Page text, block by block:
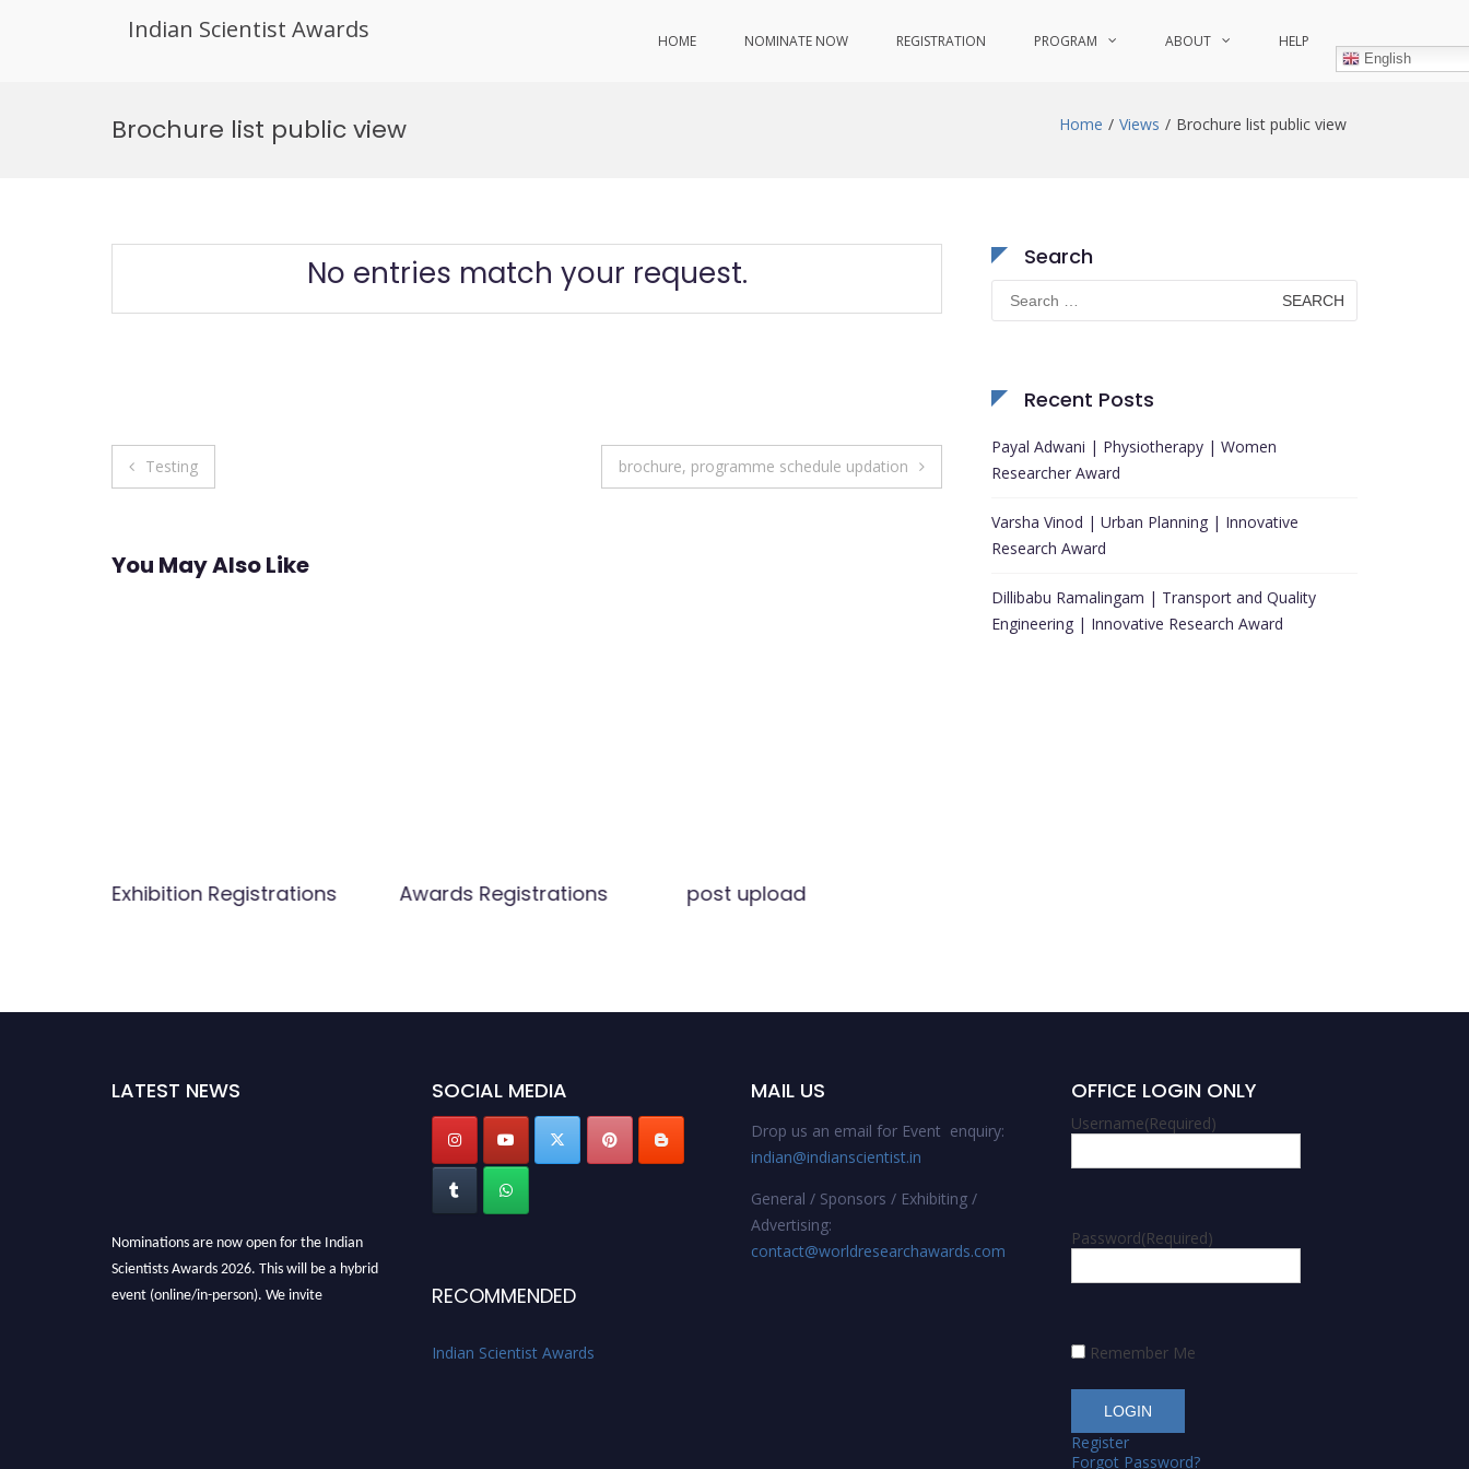
Indian Scientist Awards HOME NOMINATE NOW REGISTRATION PROGRAM ABOUT HELP
English
Brochure list public view Home Views Brochure list public view
No entries match your request.
Post
Testing brochure, programme schedule updation
You May Also Like
Exhibition Registrations Awards Registrations post upload
Search
Search
for:
Recent Posts
Payal Adwani | Physiotherapy | Women
Researcher Award
Varsha Vinod | Urban Planning | Innovative
Research Award
Dillibabu Ramalingam | Transport and Quality
Engineering | Innovative Research Award
LATEST NEWS
Nominations are now open for the Indian
Scientists Awards 2026. This will be a hybrid
event (online/in-person). We invite
SOCIAL MEDIA
RECOMMENDED
Indian Scientist Awards
MAIL US
Drop us an email for Event enquiry:
indian@indianscientist.in
General / Sponsors / Exhibiting /
Advertising:
contact@worldresearchawards.com
OFFICE LOGIN ONLY
Username(Required)
Password(Required)
Remember Me
Register
Forgot Password?